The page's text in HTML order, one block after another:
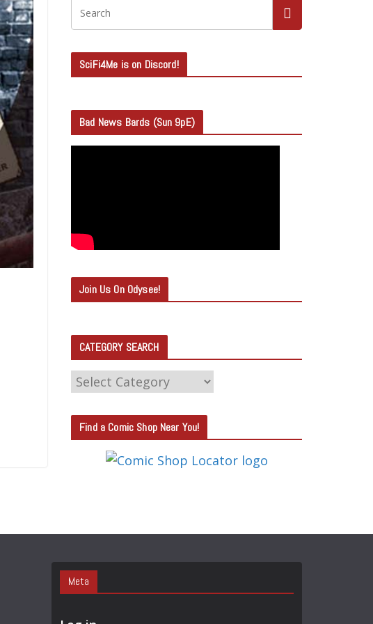
SciFi4Me is on Discord!
Bad News Bards (Sun 9pE)
Join Us On Odysee!
CATEGORY SEARCH
C
T
E
S
A
R
Find a Comic Shop Near You!
Meta